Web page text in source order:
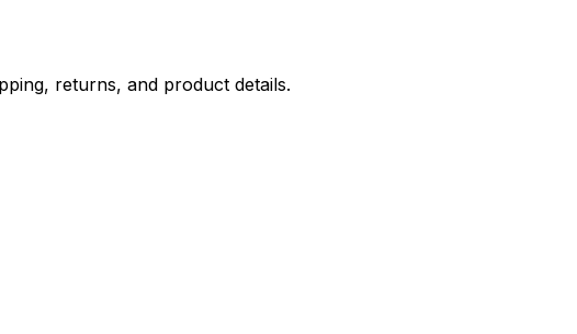
returns, and product details.